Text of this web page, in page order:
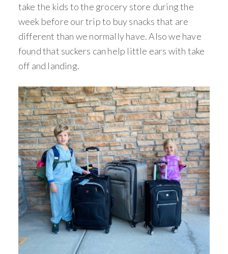
take the kids to the grocery store during the
week before our trip to buy snacks that are
different than we normally have. Also we have
found that suckers can help little ears with take
off and landing.